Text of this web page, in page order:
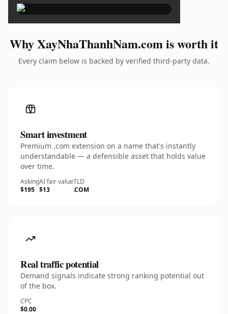
Why XayNhaThanhNam.com is worth it
Every claim below is backed by verified third-party data.
Smart investment
Premium .com extension on a name that's instantly
understandable — a defensible asset that holds value
over time.
Asking
$195
AI fair value
$13
TLD
.COM
Real traffic potential
Demand signals indicate strong ranking potential out
of the box.
CPC
$0.00